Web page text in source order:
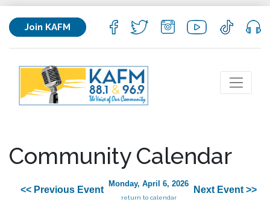
Join KAFM
Community Calendar
<< Previous Event
Monday, April 6, 2026
return to calendar
Next Event >>